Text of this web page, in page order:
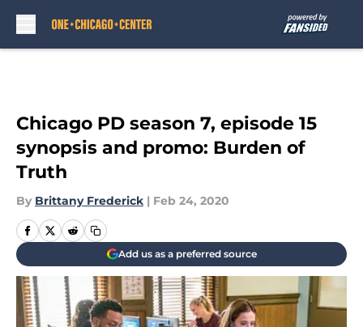
Chicago PD season 7, episode 15
synopsis and promo: Burden of
Truth
By Brittany Frederick | Feb 24, 2020
Add us as a preferred source